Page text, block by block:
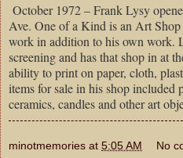
October 1972 – Frank Lysy
Ave. One of a Kind is an Art
work in addition to his own work.
screening and has that shop in at
ability to print on paper, cloth,
items for sale in his shop included
ceramics, candles and other art
minotmemories at 5:05 AM No